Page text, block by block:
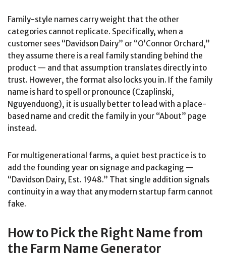
Family-style names carry weight that the other
categories cannot replicate. Specifically, when a
customer sees “Davidson Dairy” or “O’Connor Orchard,”
they assume there is a real family standing behind the
product — and that assumption translates directly into
trust. However, the format also locks you in. If the family
name is hard to spell or pronounce (Czaplinski,
Nguyenduong), it is usually better to lead with a place-
based name and credit the family in your “About” page
instead.
For multigenerational farms, a quiet best practice is to
add the founding year on signage and packaging —
“Davidson Dairy, Est. 1948.” That single addition signals
continuity in a way that any modern startup farm cannot
fake.
How to Pick the Right Name from
the Farm Name Generator